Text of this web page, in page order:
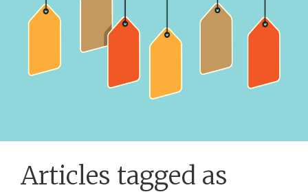
Articles tagged as